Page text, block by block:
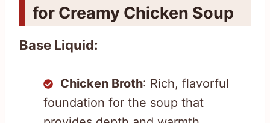
for Creamy Chicken Soup
Base Liquid:
Chicken Broth: Rich, flavorful
foundation for the soup that